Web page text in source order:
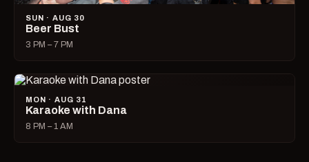
SUN · AUG 30
Beer Bust
3 PM – 7 PM
MON · AUG 31
Karaoke with Dana
8 PM – 1 AM